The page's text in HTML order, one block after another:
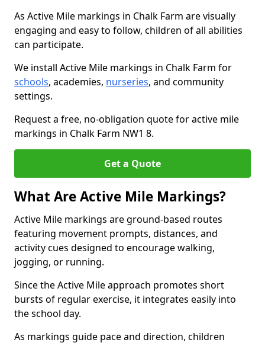
As Active Mile markings in Chalk Farm are visually
engaging and easy to follow, children of all abilities
can participate.
We install Active Mile markings in Chalk Farm for
schools, academies, nurseries, and community
settings.
Request a free, no-obligation quote for active mile
markings in Chalk Farm NW1 8.
Get a Quote
What Are Active Mile Markings?
Active Mile markings are ground-based routes
featuring movement prompts, distances, and
activity cues designed to encourage walking,
jogging, or running.
Since the Active Mile approach promotes short
bursts of regular exercise, it integrates easily into
the school day.
As markings guide pace and direction, children